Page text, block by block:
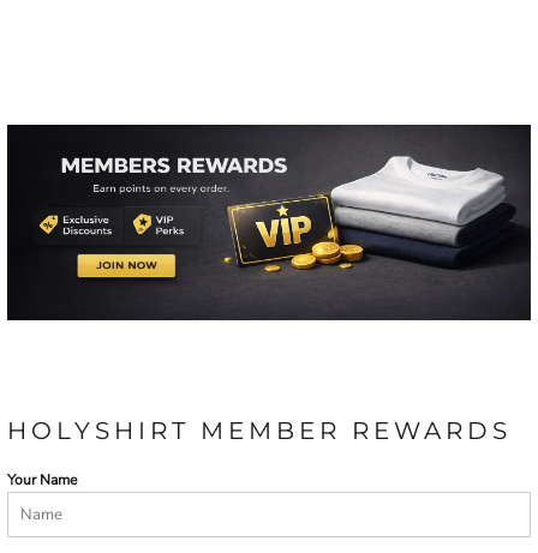
HOLYSHIRT MEMBER REWARDS
Your Name